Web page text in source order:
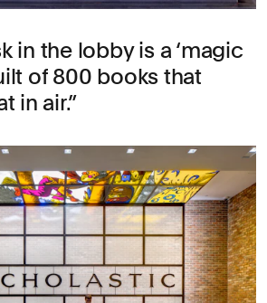
in the lobby is a ‘magic
of 800 books that
in air.